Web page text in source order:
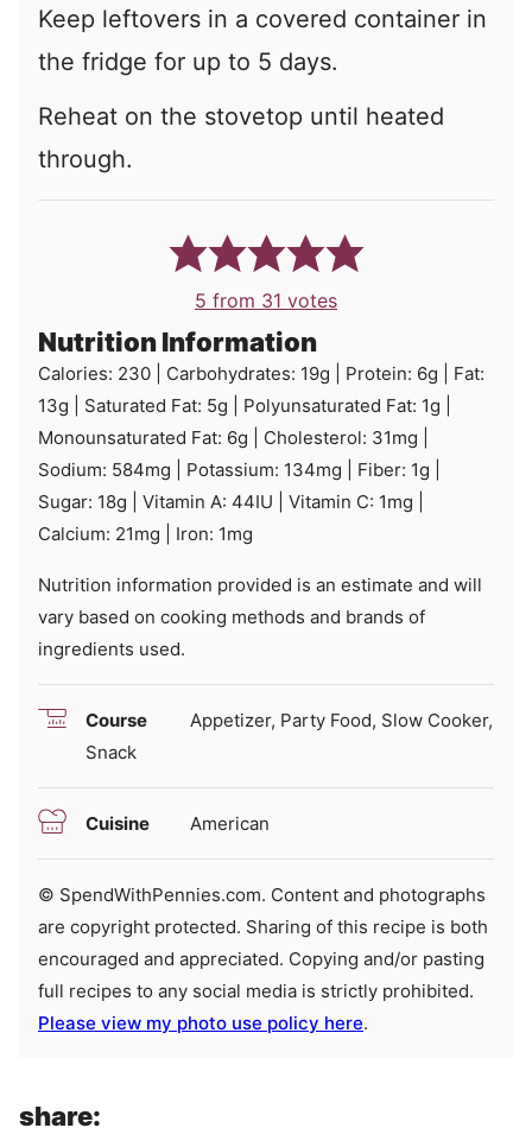
Keep leftovers in a covered container in
the fridge for up to 5 days.
Reheat on the stovetop until heated
through.
5 from 31 votes
Nutrition Information
Calories: 230 Carbohydrates: 19g Protein: 6g
Fat:
13g Saturated Fat: 5g Polyunsaturated Fat: 1g
Monounsaturated Fat: 6g Cholesterol: 31mg
Sodium: 584mg Potassium: 134mg Fiber: 1g
Sugar: 18g Vitamin A: 44IU Vitamin C: 1mg
Calcium: 21mg Iron: 1mg
Nutrition information provided is an estimate and will
vary based on cooking methods and brands of
ingredients used.
Course
Appetizer, Party Food, Slow Cooker,
Snack
Cuisine American
© SpendWithPennies.com. Content and photographs
are copyright protected. Sharing of this recipe is both
encouraged and appreciated. Copying and/or pasting
full recipes to any social media is strictly prohibited.
Please view my photo use policy here.
share: